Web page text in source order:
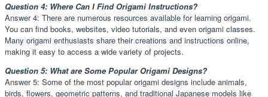
Question 4: Where Can I Find Origami Instructions?
Answer 4: There are numerous resources available for learning origami.
You can find books, websites, video tutorials, and even origami classes.
Many origami enthusiasts share their creations and instructions online,
making it easy to access a wide variety of projects.
Question 5: What are Some Popular Origami Designs?
Answer 5: Some of the most popular origami designs include animals,
birds, flowers, geometric patterns, and traditional Japanese models like